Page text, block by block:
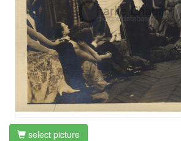
select picture